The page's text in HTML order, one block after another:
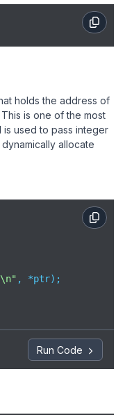
holds the address of
is one of the most
is used to pass integer
allocate
, *ptr);
Run Code